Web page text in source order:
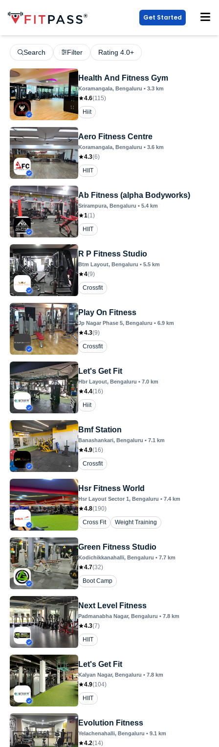
Get Started
Search Filter Rating 4.0+
Health And Fitness Gym
Koramangala, Bengaluru • 3.3 km
4.6(115)
Hiit
Aero Fitness Centre
Koramangala, Bengaluru • 3.6 km
4.3(6)
HIIT
Ab Fitness (alpha Bodyworks)
Srirampura, Bengaluru • 5.4 km
1(1)
HIIT
R P Fitness Studio
Btm Layout, Bengaluru • 5.5 km
4(9)
Crossfit
Play On Fitness
Jp Nagar Phase 5, Bengaluru • 6.9 km
4.3(9)
Crossfit
Let's Get Fit
Hbr Layout, Bengaluru • 7.0 km
4.4(16)
Hiit
Bmf Station
Banashankari, Bengaluru • 7.1 km
4.9(16)
Crossfit
Hsr Fitness World
Hsr Layout Sector 1, Bengaluru • 7.4 km
4.8(190)
Cross Fit
Weight Training
Green Fitness Studio
Kodichikkanahalli, Bengaluru • 7.7 km
4.7(32)
Boot Camp
Next Level Fitness
Padmanabha Nagar, Bengaluru • 7.8 km
4.3(7)
HIIT
Let's Get Fit
Kalyan Nagar, Bengaluru • 7.8 km
4.9(104)
HIIT
Evolution Fitness
Yelachenahalli, Bengaluru • 9.1 km
4.2(14)